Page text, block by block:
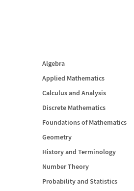
Algebra
Applied Mathematics
Calculus and Analysis
Discrete Mathematics
Foundations of Mathematics
Geometry
History and Terminology
Number Theory
Probability and Statistics